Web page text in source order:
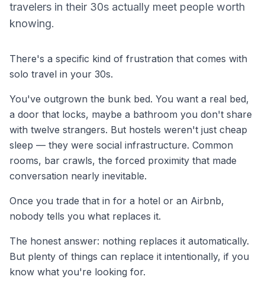
travelers in their 30s actually meet people worth
knowing.
There's a specific kind of frustration that comes with
solo travel in your 30s.
You've outgrown the bunk bed. You want a real bed,
a door that locks, maybe a bathroom you don't share
with twelve strangers. But hostels weren't just cheap
sleep — they were social infrastructure. Common
rooms, bar crawls, the forced proximity that made
conversation nearly inevitable.
Once you trade that in for a hotel or an Airbnb,
nobody tells you what replaces it.
The honest answer: nothing replaces it automatically.
But plenty of things can replace it intentionally, if you
know what you're looking for.